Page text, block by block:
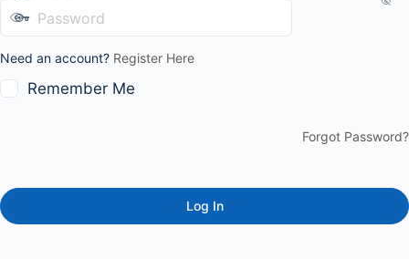
Need an account? Register Here
Remember Me
Forgot Password?